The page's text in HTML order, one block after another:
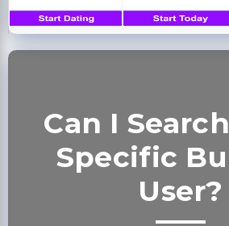
Can I
Specific
User?